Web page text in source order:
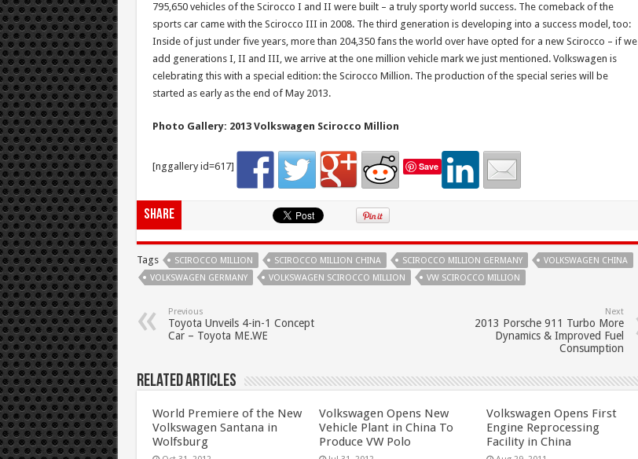
795,650 vehicles of the Scirocco I and II were built – a truly sporty world success. The comeback of the
sports car came with the Scirocco III in 2008. The third generation is developing into a success model, too:
Inside of just under five years, more than 204,350 fans the world over have opted for a new Scirocco – if we
add generations I, II and III, we arrive at the one million vehicle mark we just mentioned. Volkswagen is
celebrating this with a special edition: the Scirocco Million. The production of the special series will be
started as early as the end of May 2013.
Photo Gallery: 2013 Volkswagen Scirocco Million
[nggallery id=617] Save
Share
Tags SCIROCCO MILLION SCIROCCO MILLION CHINA SCIROCCO MILLION GERMANY
VOLKSWAGEN CHINA
VOLKSWAGEN GERMANY
VOLKSWAGEN SCIROCCO MILLION VW SCIROCCO MILLION
Previous
Toyota Unveils 4-in-1 Concept
Car – Toyota ME.WE
Next
2013 Porsche 911 Turbo More
Dynamics & Improved Fuel
Consumption
Related Articles
World Premiere of the New
Volkswagen Santana in
Wolfsburg
Volkswagen Opens New
Vehicle Plant in China To
Produce VW Polo
Volkswagen Opens First
Engine Reprocessing
Facility in China